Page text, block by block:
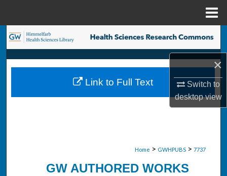
×
Switch to
desktopview
Search
Browse Collections
My Account
Home > GWHPUBS > 7737
GW AUTHORED WORKS
Link to Full Text